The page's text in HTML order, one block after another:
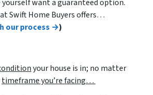
want a guaranteed option.
Swift Home Buyers offers…
our process →)
your house is in; no matter
timeframe you’re facing…